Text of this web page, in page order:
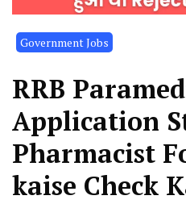
Government Jobs
RRB
Application
Pharmacist
kaise Check